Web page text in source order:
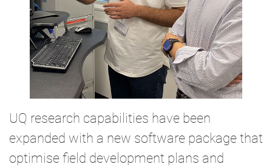
UQ research capabilities have been
expanded with a new software package that
optimise field development plans and